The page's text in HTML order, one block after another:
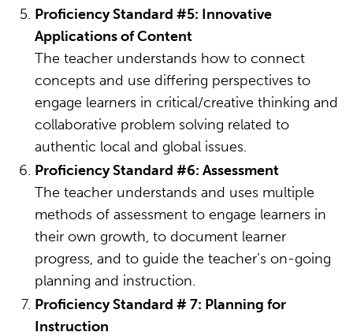
Proficiency Standard #5: Innovative
Applications of Content
The teacher understands how to connect
concepts and use differing perspectives to
engage learners in critical/creative thinking and
collaborative problem solving related to
authentic local and global issues.
Proficiency Standard #6: Assessment
The teacher understands and uses multiple
methods of assessment to engage learners in
their own growth, to document learner
progress, and to guide the teacher’s on-going
planning and instruction.
Proficiency Standard # 7: Planning for
Instruction